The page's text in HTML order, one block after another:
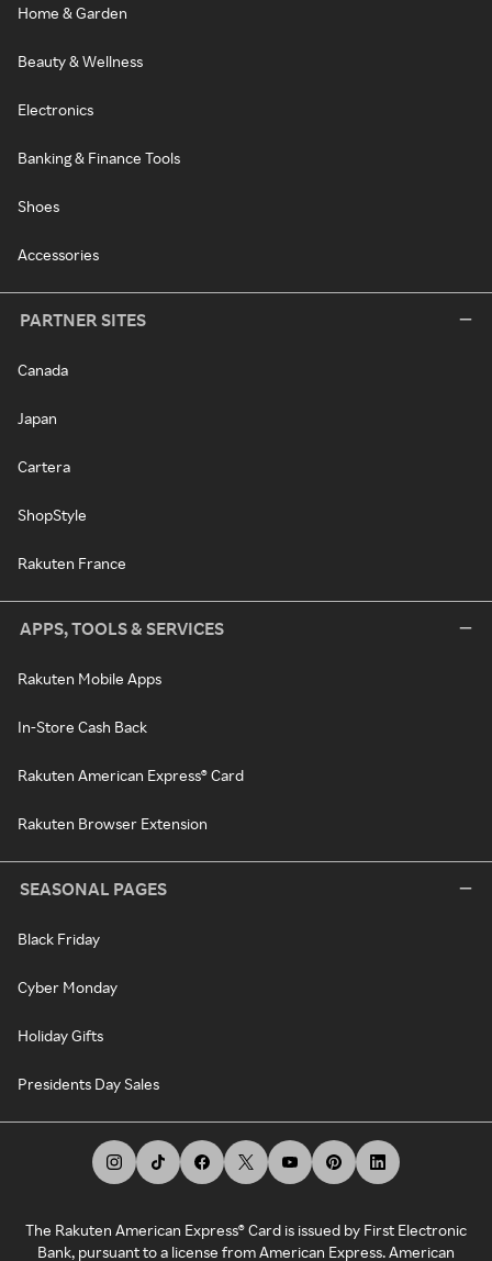
Home & Garden
Beauty & Wellness
Electronics
Banking & Finance Tools
Shoes
Accessories
PARTNER SITES
Canada
Japan
Cartera
ShopStyle
Rakuten France
APPS, TOOLS & SERVICES
Rakuten Mobile Apps
In-Store Cash Back
Rakuten American Express® Card
Rakuten Browser Extension
SEASONAL PAGES
Black Friday
Cyber Monday
Holiday Gifts
Presidents Day Sales
The Rakuten American Express® Card is issued by First Electronic
Bank, pursuant to a license from American Express. American